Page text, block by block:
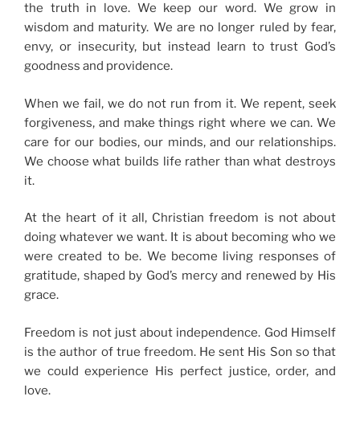
the truth in love. We keep our word. We grow in
wisdom and maturity. We are no longer ruled by fear,
envy, or insecurity, but instead learn to trust God’s
goodness and providence.
When we fail, we do not run from it. We repent, seek
forgiveness, and make things right where we can. We
care for our bodies, our minds, and our relationships.
We choose what builds life rather than what destroys
it.
At the heart of it all, Christian freedom is not about
doing whatever we want. It is about becoming who we
were created to be. We become living responses of
gratitude, shaped by God’s mercy and renewed by His
grace.
Freedom is not just about independence. God Himself
is the author of true freedom. He sent His Son so that
we could experience His perfect justice, order, and
love.